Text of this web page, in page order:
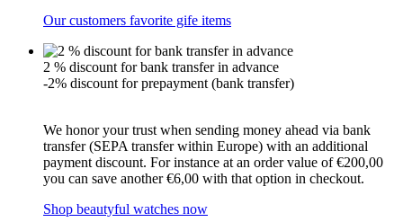
Our customers favorite gife items
2 % discount for bank transfer in advance
-2% discount for prepayment (bank transfer)
We honor your trust when sending money ahead via bank
transfer (SEPA transfer within Europe) with an additional
payment discount. For instance at an order value of €200,00
you can save another €6,00 with that option in checkout.
Shop beautyful watches now